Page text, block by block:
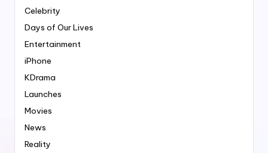
Celebrity
Days of Our Lives
Entertainment
iPhone
KDrama
Launches
Movies
News
Reality